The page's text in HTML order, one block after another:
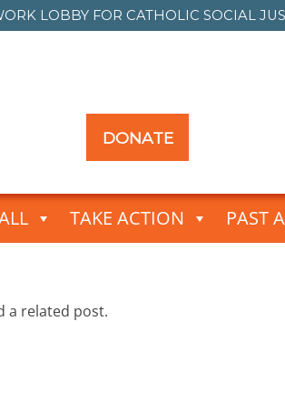
LOBBY FOR CATHOLIC SOCIAL
DONATE
TAKE ACTION PAST
a related post.